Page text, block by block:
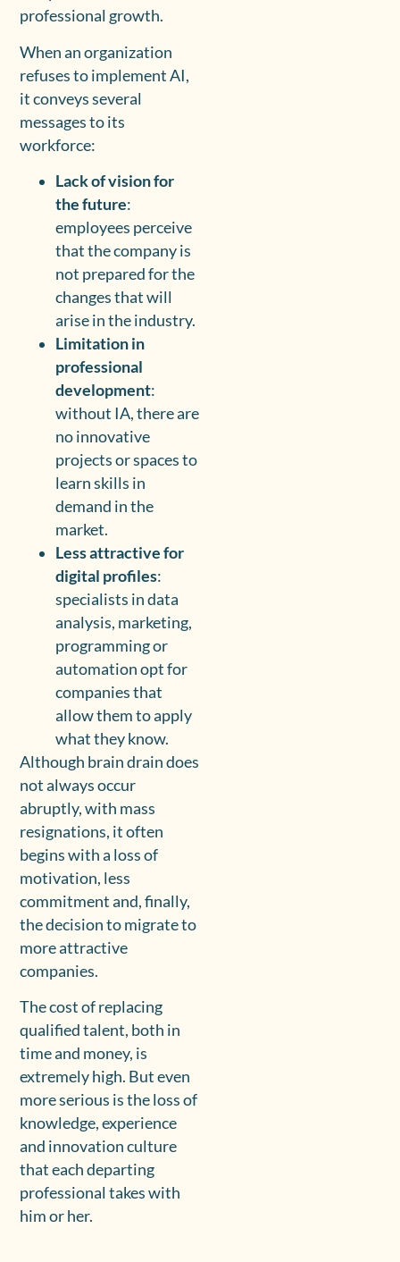
professional growth.
When an organization
refuses to implement AI,
it conveys several
messages to its
workforce:
Lack of vision for
the future:
employees perceive
that the company is
not prepared for the
changes that will
arise in the industry.
Limitation in
professional
development:
without IA, there are
no innovative
projects or spaces to
learn skills in
demand in the
market.
Less attractive for
digital profiles:
specialists in data
analysis, marketing,
programming or
automation opt for
companies that
allow them to apply
what they know.
Although brain drain does
not always occur
abruptly, with mass
resignations, it often
begins with a loss of
motivation, less
commitment and, finally,
the decision to migrate to
more attractive
companies.
The cost of replacing
qualified talent, both in
time and money, is
extremely high. But even
more serious is the loss of
knowledge, experience
and innovation culture
that each departing
professional takes with
him or her.